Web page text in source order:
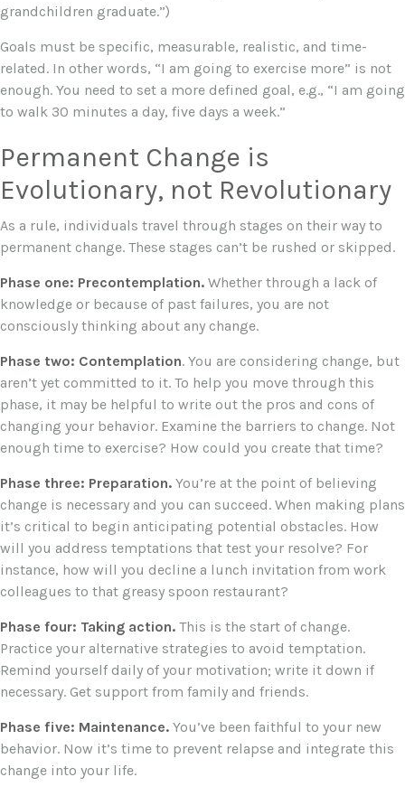
grandchildren graduate.”)
Goals must be specific, measurable, realistic, and time-
related. In other words, “I am going to exercise more” is not
enough. You need to set a more defined goal, e.g., “I am going
to walk 30 minutes a day, five days a week.”
Permanent Change is
Evolutionary, not Revolutionary
As a rule, individuals travel through stages on their way to
permanent change. These stages can’t be rushed or skipped.
Phase one: Precontemplation. Whether through a lack of
knowledge or because of past failures, you are not
consciously thinking about any change.
Phase two: Contemplation. You are considering change, but
aren’t yet committed to it. To help you move through this
phase, it may be helpful to write out the pros and cons of
changing your behavior. Examine the barriers to change. Not
enough time to exercise? How could you create that time?
Phase three: Preparation. You’re at the point of believing
change is necessary and you can succeed. When making plans
it’s critical to begin anticipating potential obstacles. How
will you address temptations that test your resolve? For
instance, how will you decline a lunch invitation from work
colleagues to that greasy spoon restaurant?
Phase four: Taking action. This is the start of change.
Practice your alternative strategies to avoid temptation.
Remind yourself daily of your motivation; write it down if
necessary. Get support from family and friends.
Phase five: Maintenance. You’ve been faithful to your new
behavior. Now it’s time to prevent relapse and integrate this
change into your life.